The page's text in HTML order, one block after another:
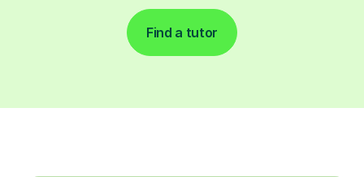
Find a tutor